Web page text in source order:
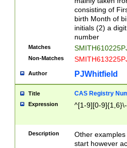
consisting of
birth Month of
initials (2) a
number
Matches
Non-Matches
Author PJWhitfield
Title CAS Registry
Expression ^[1-9][0-
Description
Other
start however